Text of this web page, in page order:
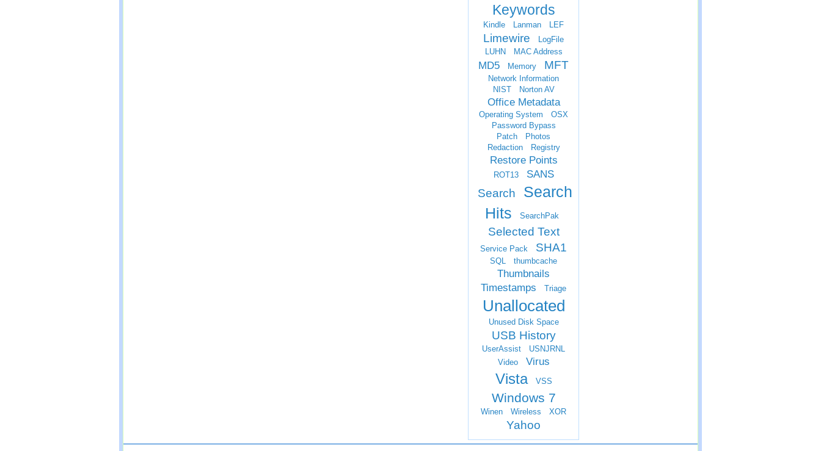
Keywords
Kindle Lanman LEF
Limewire
LogFile
LUHN
MAC Address
MD5 Memory MFT
Network Information
NIST
Norton AV
Office Metadata
Operating System
OSX
Password Bypass
Patch
Photos
Redaction
Registry
Restore Points
ROT13 SANS
Search
Search
Hits
SearchPak
Selected Text
Service Pack SHA1
SQL thumbcache
Thumbnails
Timestamps
Triage
Unallocated
Unused Disk Space
USB History
UserAssist
USNJRNL
Video
Virus
Vista VSS
Windows 7
Winen Wireless XOR
Yahoo